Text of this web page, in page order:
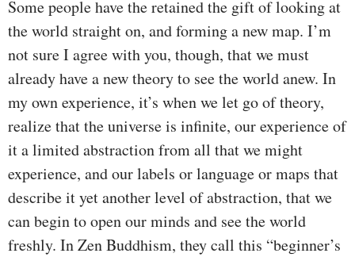
Some people have the retained the gift of looking at
the world straight on, and forming a new map. I’m
not sure I agree with you, though, that we must
already have a new theory to see the world anew. In
my own experience, it’s when we let go of theory,
realize that the universe is infinite, our experience of
it a limited abstraction from all that we might
experience, and our labels or language or maps that
describe it yet another level of abstraction, that we
can begin to open our minds and see the world
freshly. In Zen Buddhism, they call this “beginner’s